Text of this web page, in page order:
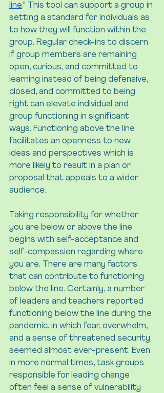
line." This tool can support a group in
setting a standard for individuals as
to how they will function within the
group. Regular check-ins to discern
if group members are remaining
open, curious, and committed to
learning instead of being defensive,
closed, and committed to being
right can elevate individual and
group functioning in significant
ways. Functioning above the line
facilitates an openness to new
ideas and perspectives which is
more likely to result in a plan or
proposal that appeals to a wider
audience.
Taking responsibility for whether
you are below or above the line
begins with self-acceptance and
self-compassion regarding where
you are. There are many factors
that can contribute to functioning
below the line. Certainly, a number
of leaders and teachers reported
functioning below the line during the
pandemic, in which fear, overwhelm,
and a sense of threatened security
seemed almost ever-present. Even
in more normal times, task groups
responsible for leading change
often feel a sense of vulnerability